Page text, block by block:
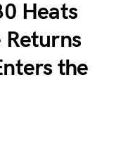
Heats
Returns
the